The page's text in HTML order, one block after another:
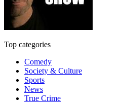
Top categories
Comedy
Society & Culture
Sports
News
True Crime